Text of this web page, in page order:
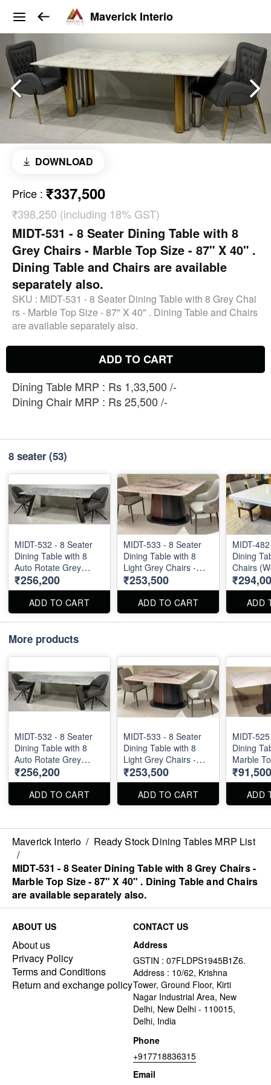
Maverick Interio
DOWNLOAD
Price : ₹337,500
₹398,250 (including 18% GST)
MIDT-531 - 8 Seater Dining Table with 8
Grey Chairs - Marble Top Size - 87" X 40" .
Dining Table and Chairs are available
separately also.
SKU : MIDT-531 - 8 Seater Dining Table with 8 Grey Chai
rs - Marble Top Size - 87" X 40" . Dining Table and Chairs
are available separately also.
ADD TO CART
Dining Table MRP : Rs 1,33,500 /-
Dining Chair MRP : Rs 25,500 /-
8 seater(53)
MIDT-532 - 8 Seater
Dining Table with 8
Auto Rotate Grey
Chairs - Natural Marble
Top Size - 87" X 40" .
Dining Table and
Chairs are available
separately also.
₹256,200
ADD TO CART
MIDT-533 - 8 Seater
Dining Table with 8
Light Grey Chairs -
Natural Marble Top
Size - 60" X 60" .
Dining Table and
Chairs are available
separately also.
₹253,500
ADD TO CART
MIDT-
Dining
Chairs
Onyx
5ft
ADD
More products
MIDT-532 - 8 Seater
Dining Table with 8
Auto Rotate Grey
Chairs - Natural Marble
Top Size - 87" X 40" .
Dining Table and
Chairs are available
₹256,200
ADD TO CART
MIDT-533 - 8 Seater
Dining Table with 8
Light Grey Chairs -
Natural Marble Top
Size - 60" X 60" .
Dining Table and
Chairs are available
₹253,500
ADD TO CART
MIDT-
Dining
Marble
X 36" X
₹91,500
ADD
Maverick Interio / Ready Stock Dining Tables MRP List
/
MIDT-531 - 8 Seater Dining Table with 8 Grey Chairs -
Marble Top Size - 87" X 40" . Dining Table and Chairs
are available separately also.
ABOUT US
About us
Privacy Policy
Terms and Conditions
Return and exchange policy
CONTACT US
Address
GSTIN : 07FLDPS1945B1Z6.
Address : 10/62, Krishna
Tower, Ground Floor, Kirti
Nagar Industrial Area, New
Delhi, New Delhi - 110015,
Delhi, India
Phone
+917718836315
Email